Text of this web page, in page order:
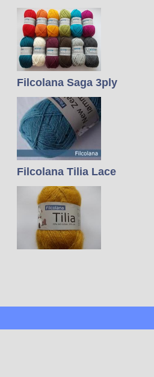
Filcolana Saga 3ply
Filcolana Tilia Lace